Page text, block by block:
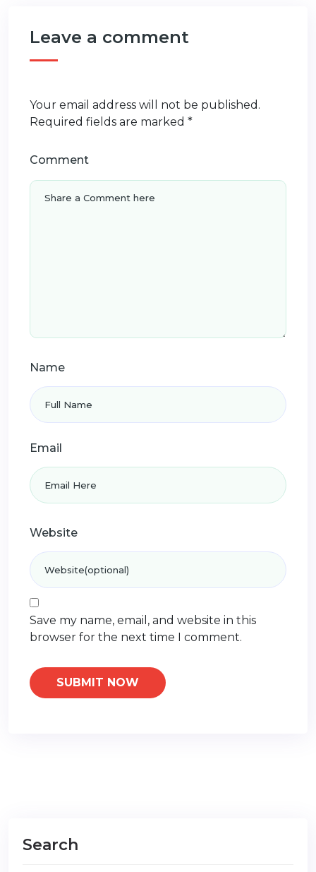
Leave a comment
Your email address will not be published.
Required fields are marked *
Comment
Name
Email
Website
Save my name, email, and website in this
browser for the next time I comment.
Search